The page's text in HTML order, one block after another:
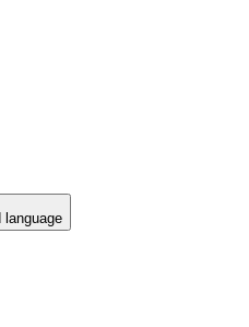
language